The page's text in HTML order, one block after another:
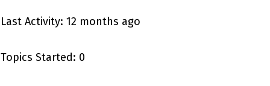
Last Activity: 12 months ago
Topics Started: 0